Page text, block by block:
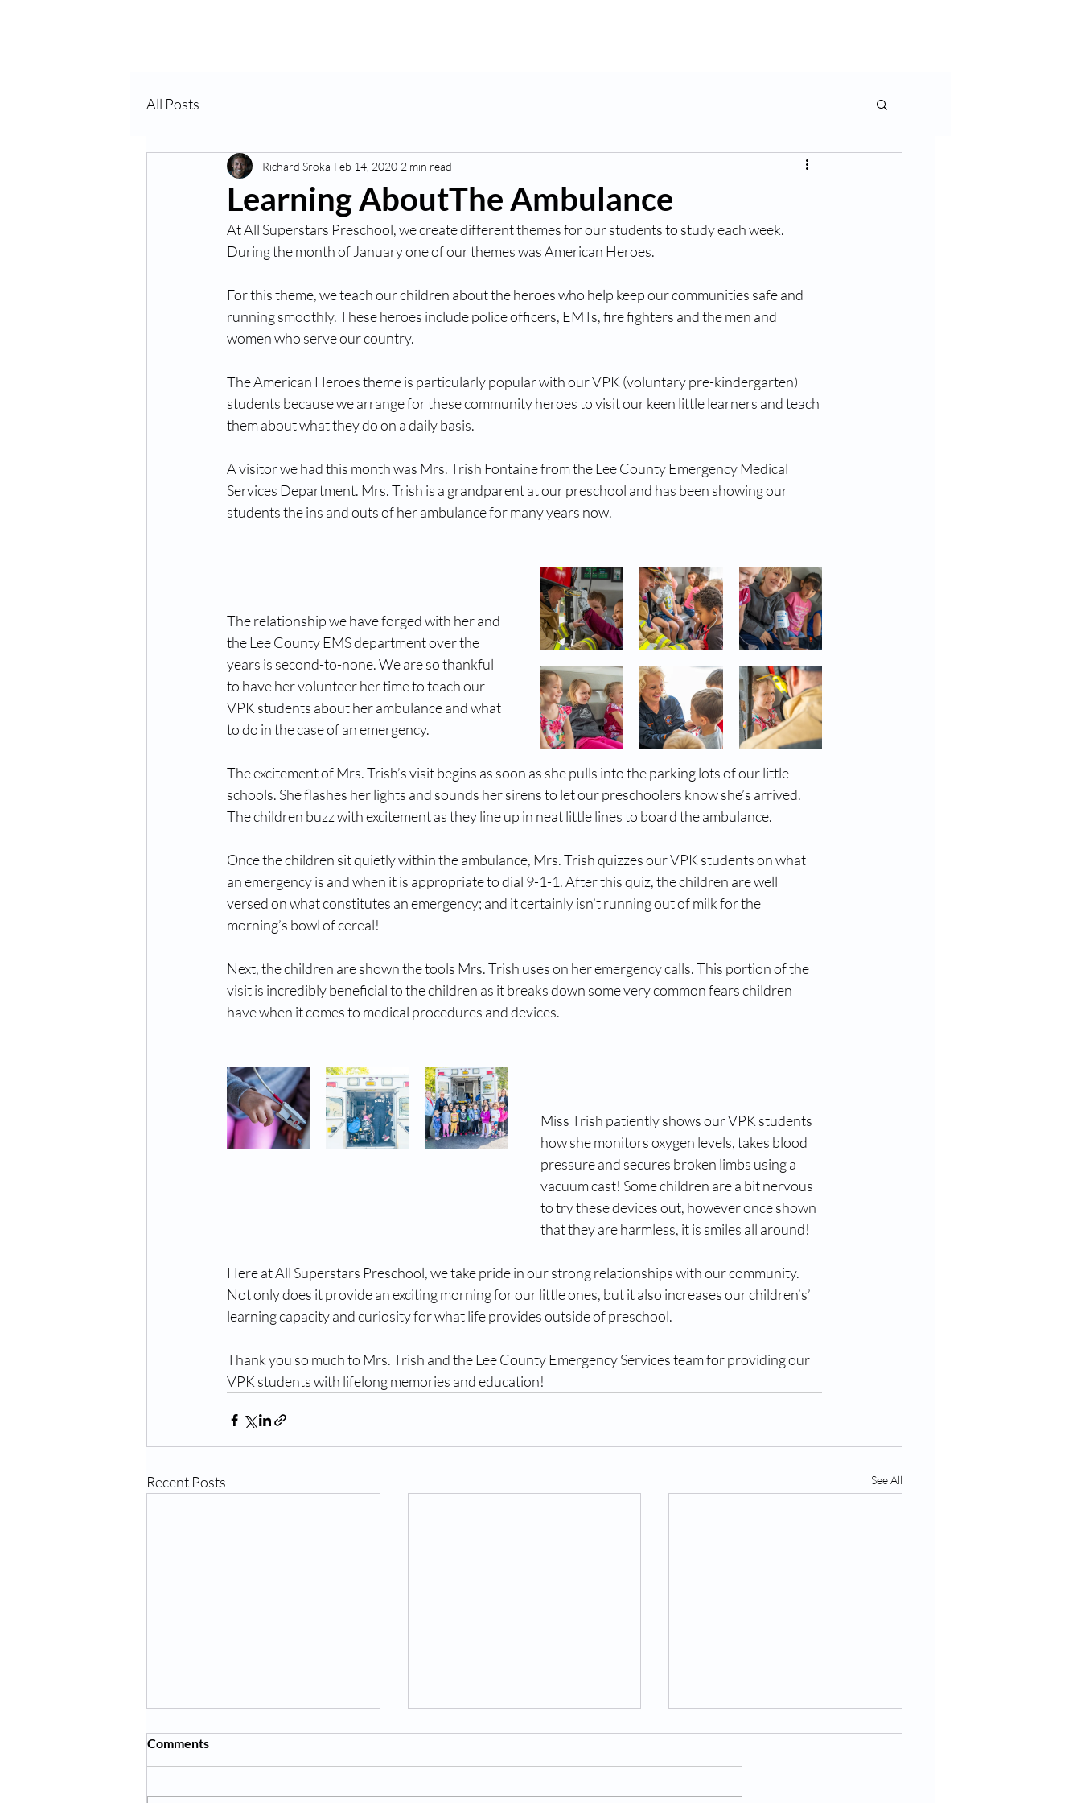
All Posts
Learning AboutThe Ambulance
Richard Sroka Feb 14, 2020 2 min read
At All Superstars Preschool, we create different themes for our students to study each week.
During the month of January one of our themes was American Heroes.
For this theme, we teach our children about the heroes who help keep our communities safe and
running smoothly. These heroes include police officers, EMTs, fire fighters and the men and
women who serve our country.
The American Heroes theme is particularly popular with our VPK (voluntary pre-kindergarten)
students because we arrange for these community heroes to visit our keen little learners and teach
them about what they do on a daily basis.
A visitor we had this month was Mrs. Trish Fontaine from the Lee County Emergency Medical
Services Department. Mrs. Trish is a grandparent at our preschool and has been showing our
students the ins and outs of her ambulance for many years now.
The relationship we have forged with her and
the Lee County EMS department over the
years is second-to-none. We are so thankful
to have her volunteer her time to teach our
VPK students about her ambulance and what
to do in the case of an emergency.
The excitement of Mrs. Trish’s visit begins as soon as she pulls into the parking lots of our little
schools. She flashes her lights and sounds her sirens to let our preschoolers know she’s arrived.
The children buzz with excitement as they line up in neat little lines to board the ambulance.
Once the children sit quietly within the ambulance, Mrs. Trish quizzes our VPK students on what
an emergency is and when it is appropriate to dial 9-1-1. After this quiz, the children are well
versed on what constitutes an emergency; and it certainly isn’t running out of milk for the
morning’s bowl of cereal!
Next, the children are shown the tools Mrs. Trish uses on her emergency calls. This portion of the
visit is incredibly beneficial to the children as it breaks down some very common fears children
have when it comes to medical procedures and devices.
Miss Trish patiently shows our VPK students
how she monitors oxygen levels, takes blood
pressure and secures broken limbs using a
vacuum cast! Some children are a bit nervous
to try these devices out, however once shown
that they are harmless, it is smiles all around!
Here at All Superstars Preschool, we take pride in our strong relationships with our community.
Not only does it provide an exciting morning for our little ones, but it also increases our children’s’
learning capacity and curiosity for what life provides outside of preschool.
Thank you so much to Mrs. Trish and the Lee County Emergency Services team for providing our
VPK students with lifelong memories and education!
Recent Posts See All
Comments